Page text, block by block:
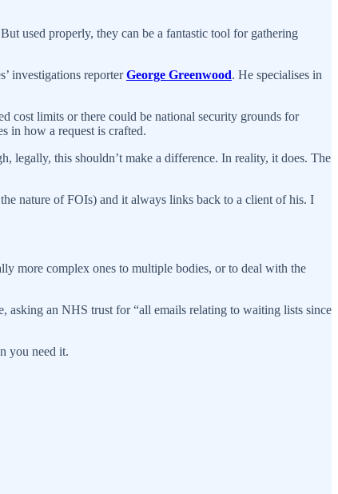
used properly, they can be a fantastic tool for gathering
investigations reporterGeorge Greenwood. He specialises in
cost limits or there could be national security grounds for
in how a request is crafted.
legally, this shouldn’t make a difference. In reality, it does. The
nature of FOIs) and it always links back to a client of his. I
more complex ones to multiple bodies, or to deal with the
asking an NHS trust for “all emails relating to waiting lists since
you need it.